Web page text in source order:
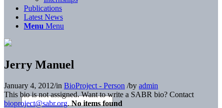
Publications
Latest News
Menu Menu
Jerry Manuel
January 4, 2012/in BioProject - Person /by admin
This bio is not assigned. Want to write a SABR bio? Contact
bioproject@sabr.org. No items found